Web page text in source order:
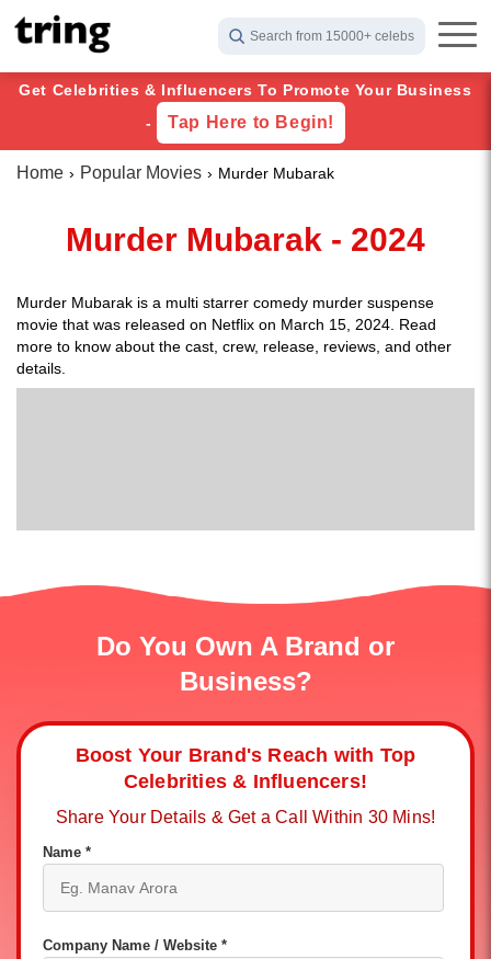
Search from 15000+ celebs
Get Celebrities & Influencers To Promote Your Business
-
Tap Here to Begin!
Home Popular Movies Murder Mubarak
Murder Mubarak - 2024
Murder Mubarak is a multi starrer comedy murder suspense
movie that was released on Netflix on March 15, 2024. Read
more to know about the cast, crew, release, reviews, and other
details.
Do You Own A Brand or
Business?
Boost Your Brand's Reach with Top
Celebrities & Influencers!
Share Your Details & Get a Call Within 30 Mins!
Name *
Company Name / Website *